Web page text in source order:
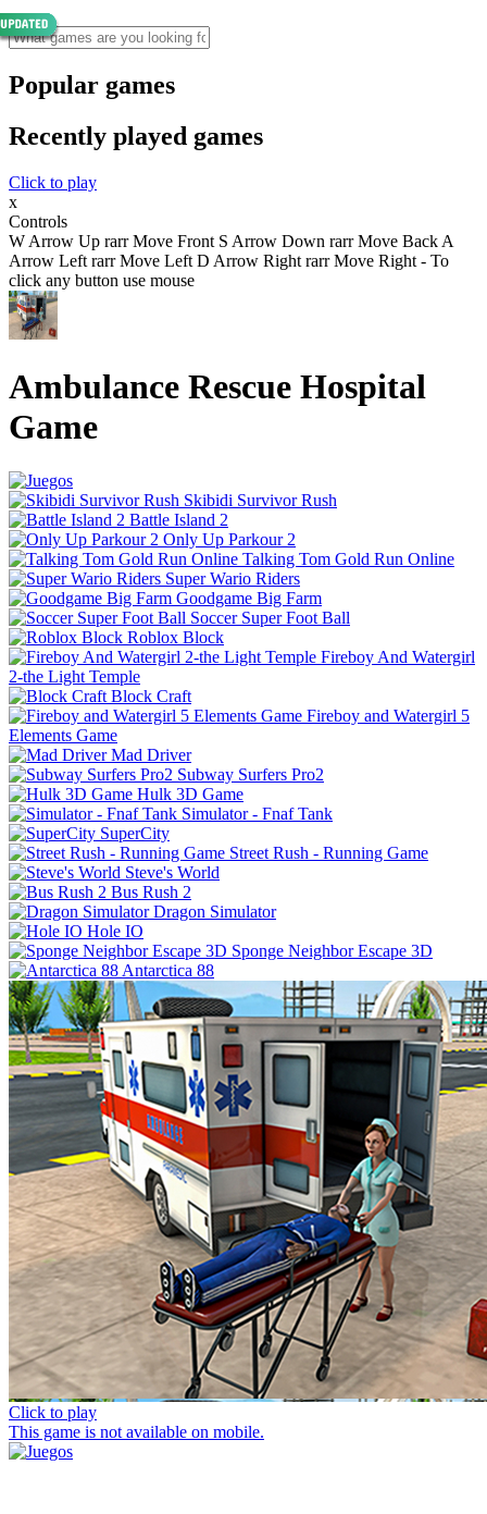
Popular games
Recently played games
Click to play
x
Controls
W Arrow Up rarr Move Front S Arrow Down rarr Move Back A
Arrow Left rarr Move Left D Arrow Right rarr Move Right - To
click any button use mouse
Ambulance Rescue Hospital
Game
Skibidi Survivor Rush
Battle Island 2
Only Up Parkour 2
Talking Tom Gold Run Online
Super Wario Riders
Goodgame Big Farm
Soccer Super Foot Ball
Roblox Block
Fireboy And Watergirl
2-the Light Temple
Block Craft
Fireboy and Watergirl 5
Elements Game
Mad Driver
Subway Surfers Pro2
Hulk 3D Game
Simulator - Fnaf Tank
SuperCity
Street Rush - Running Game
Steve's World
Bus Rush 2
Dragon Simulator
Hole IO
Sponge Neighbor Escape 3D
Antarctica 88
Click to play
This game is not available on mobile.